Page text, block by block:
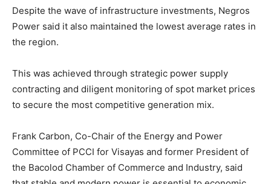
Despite the wave of infrastructure investments, Negros
Power said it also maintained the lowest average rates in
the region.
This was achieved through strategic power supply
contracting and diligent monitoring of spot market prices
to secure the most competitive generation mix.
Frank Carbon, Co-Chair of the Energy and Power
Committee of PCCI for Visayas and former President of
the Bacolod Chamber of Commerce and Industry, said